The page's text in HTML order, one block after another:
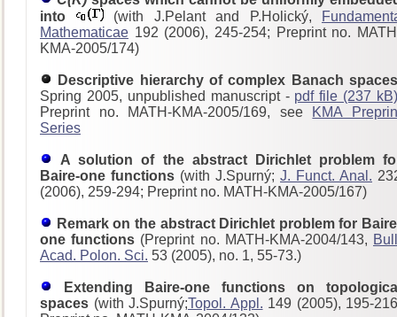
into
(with J.Pelant and P.Holický,
Mathematicae 192 (2006), 245-254; Preprint no.
KMA-2005/174)
Descriptive hierarchy of complex Banach
Spring 2005, unpublished manuscript - pdf file (237 kB)
Preprint no. MATH-KMA-2005/169, see KMA
Series
A solution of the abstract Dirichlet problem
Baire-one functions (with J.Spurný; J. Funct. Anal.
(2006), 259-294; Preprint no. MATH-KMA-2005/167)
Remark on the abstract Dirichlet problem for
one functions (Preprint no. MATH-KMA-2004/143,
Acad. Polon. Sci. 53 (2005), no. 1, 55-73.)
Extending Baire-one functions on
spaces (with J.Spurný;Topol. Appl. 149 (2005), 195-